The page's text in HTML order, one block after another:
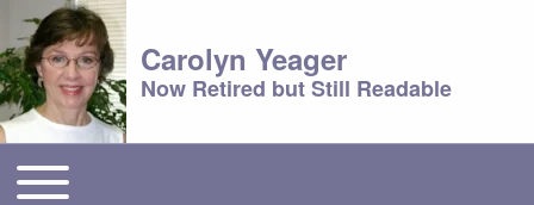
Carolyn Yeager
Now Retired but Still Readable
Main menu
Toggle main menu